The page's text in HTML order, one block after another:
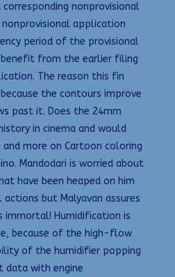
nonprovisional
application
period of the provisional
from the earlier filing
The reason this fin
the contours improve
past it. Does the 24mm
in cinema and would
and more on Cartoon coloring
Mandodari is worried about
have been heaped on him
but Malyavan assures
immortal! Humidification is
because of the high-flow
of the humidifier popping
data with engine